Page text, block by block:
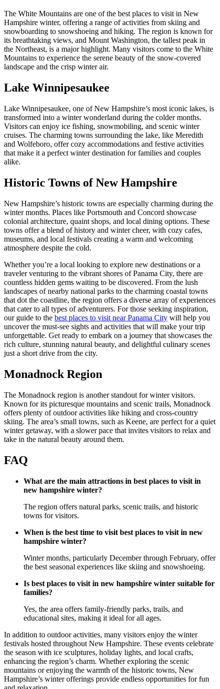
The White Mountains are one of the best places to visit in New
Hampshire winter, offering a range of activities from skiing and
snowboarding to snowshoeing and hiking. The region is known for
its breathtaking views, and Mount Washington, the tallest peak in
the Northeast, is a major highlight. Many visitors come to the White
Mountains to experience the serene beauty of the snow-covered
landscape and the crisp winter air.
Lake Winnipesaukee
Lake Winnipesaukee, one of New Hampshire’s most iconic lakes, is
transformed into a winter wonderland during the colder months.
Visitors can enjoy ice fishing, snowmobiling, and scenic winter
cruises. The charming towns surrounding the lake, like Meredith
and Wolfeboro, offer cozy accommodations and festive activities
that make it a perfect winter destination for families and couples
alike.
Historic Towns of New Hampshire
New Hampshire’s historic towns are especially charming during the
winter months. Places like Portsmouth and Concord showcase
colonial architecture, quaint shops, and local dining options. These
towns offer a blend of history and winter cheer, with cozy cafes,
museums, and local festivals creating a warm and welcoming
atmosphere despite the cold.
Whether you’re a local looking to explore new destinations or a
traveler venturing to the vibrant shores of Panama City, there are
countless hidden gems waiting to be discovered. From the lush
landscapes of nearby national parks to the charming coastal towns
that dot the coastline, the region offers a diverse array of experiences
that cater to all types of adventurers. For those seeking inspiration,
our guide to the best places to visit near Panama City will help you
uncover the must-see sights and activities that will make your trip
unforgettable. Get ready to embark on a journey that showcases the
rich culture, stunning natural beauty, and delightful culinary scenes
just a short drive from the city.
Monadnock Region
The Monadnock region is another standout for winter visitors.
Known for its picturesque mountains and scenic trails, Monadnock
offers plenty of outdoor activities like hiking and cross-country
skiing. The area’s small towns, such as Keene, are perfect for a quiet
winter getaway, with a slower pace that invites visitors to relax and
take in the natural beauty around them.
FAQ
What are the main attractions in best places to visit in
new hampshire winter?
The region offers natural parks, scenic trails, and historic
towns for visitors.
When is the best time to visit best places to visit in new
hampshire winter?
Winter months, particularly December through February, offer
the best seasonal experiences like skiing and snowshoeing.
Is best places to visit in new hampshire winter suitable for
families?
Yes, the area offers family-friendly parks, trails, and
educational sites, making it ideal for all ages.
In addition to outdoor activities, many visitors enjoy the winter
festivals hosted throughout New Hampshire. These events celebrate
the season with ice sculptures, holiday lights, and local crafts,
enhancing the region’s charm. Whether exploring the scenic
mountains or enjoying the warmth of the historic towns, New
Hampshire’s winter offerings provide endless opportunities for fun